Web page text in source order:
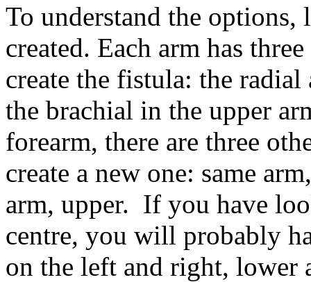
To understand the options,
created. Each arm has
create the fistula: the
the brachial in the upper
forearm, there are three
create a new one: same
arm, upper. If you have
centre, you will probably
on the left and right, lower